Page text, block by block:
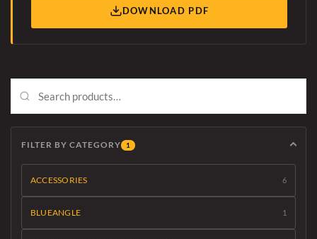
DOWNLOAD PDF
FILTER BY CATEGORY 1
ACCESSORIES 6
BLUEANGLE 1